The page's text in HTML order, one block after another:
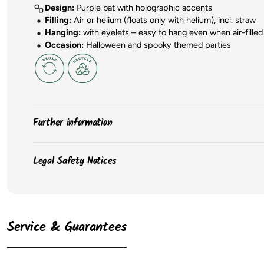
Design: Purple bat with holographic accents
Filling: Air or helium (floats only with helium), incl. straw
Hanging: with eyelets – easy to hang even when air-filled
Occasion: Halloween and spooky themed parties
Further information
Thecolorsof the products may vary slightly due to
packaging
Latex balloons
Legal Safety Notices
⚠️ WARNUNG: Nicht für Kinder unter 3 Jahren geeignet. Kleinteile.
Service & Guarantees